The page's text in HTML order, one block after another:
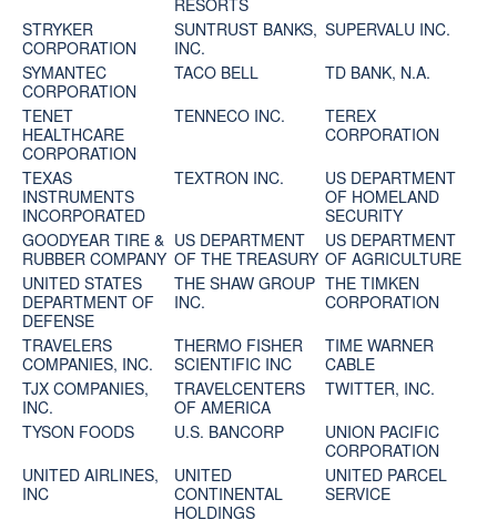
RESORTS
STRYKER
CORPORATION
SUNTRUST BANKS,
INC.
SUPERVALU INC.
SYMANTEC
CORPORATION
TACO BELL
TD BANK, N.A.
TENET
HEALTHCARE
CORPORATION
TENNECO INC.
TEREX
CORPORATION
TEXAS
INSTRUMENTS
INCORPORATED
TEXTRON INC.
US DEPARTMENT
OF HOMELAND
SECURITY
GOODYEAR TIRE &
RUBBER COMPANY
US DEPARTMENT
OF THE TREASURY
US DEPARTMENT
OF AGRICULTURE
UNITED STATES
DEPARTMENT OF
DEFENSE
THE SHAW GROUP
INC.
THE TIMKEN
CORPORATION
TRAVELERS
COMPANIES, INC.
THERMO FISHER
SCIENTIFIC INC
TIME WARNER
CABLE
TJX COMPANIES,
INC.
TRAVELCENTERS
OF AMERICA
TWITTER, INC.
TYSON FOODS
U.S. BANCORP
UNION PACIFIC
CORPORATION
UNITED AIRLINES,
INC
UNITED
CONTINENTAL
HOLDINGS
UNITED PARCEL
SERVICE